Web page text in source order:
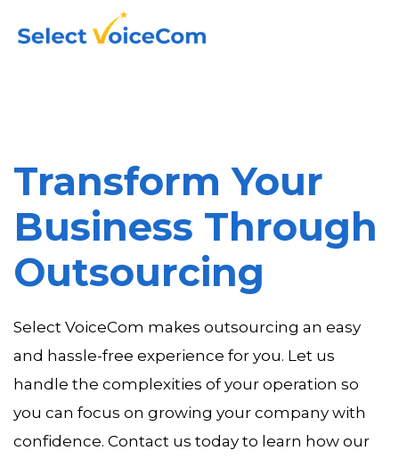
Transform Your
Business Through
Outsourcing
Select VoiceCom makes outsourcing an easy
and hassle-free experience for you. Let us
handle the complexities of your operation so
you can focus on growing your company with
confidence. Contact us today to learn how our